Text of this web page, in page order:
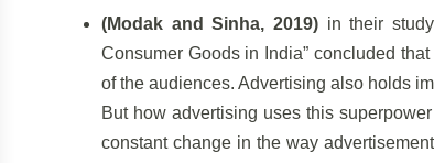
(Modak and Sinha, 2019)in their study
Consumer Goods in India” concluded
of the audiences. Advertising also holds
But how advertising uses this
constant change in the way